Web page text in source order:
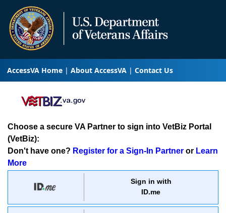
AccessVA Home About AccessVA Contact Us
Choose a secure VA Partner to sign into VetBiz Portal
(VetBiz):
Don't have one? Register for a Sign-In Partner or Learn
More
Sign in with
ID.me